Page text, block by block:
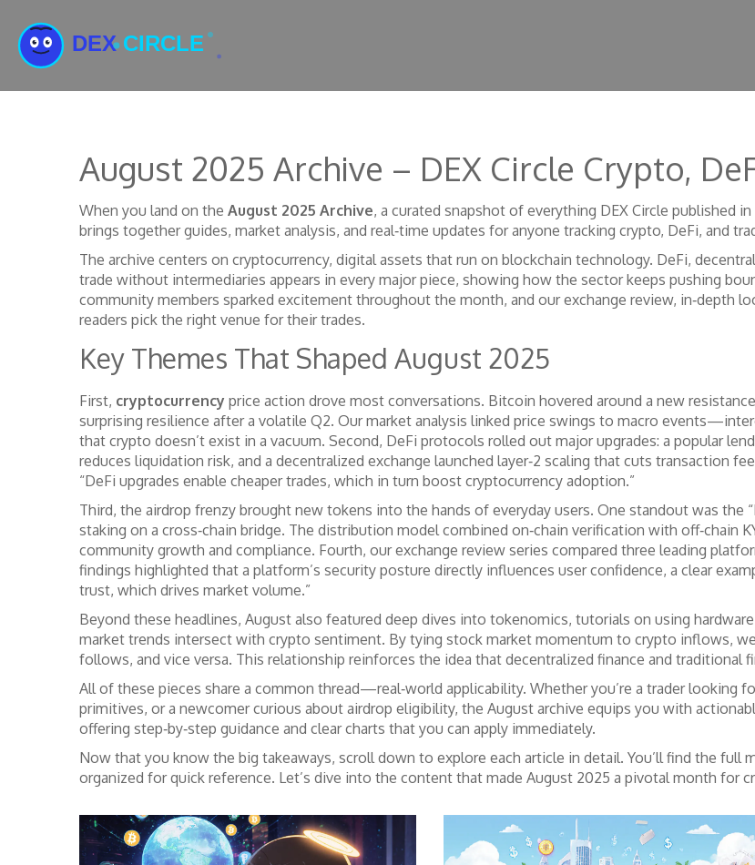
August 2025 Archive – DEX Circle Crypto,
When you land on the August 2025 Archive, a curated snapshot of everything DEX Circle published
brings together guides, market analysis, and real‑time updates for anyone tracking crypto, DeFi, and
The archive centers on cryptocurrency, digital assets that run on blockchain technology. DeFi,
trade without intermediaries appears in every major piece, showing how the sector keeps pushing
community members sparked excitement throughout the month, and ourexchange review, in‑depth
readers pick the right venue for their trades.
Key Themes That Shaped August 2025
First, cryptocurrency price action drove most conversations. Bitcoin hovered around a new
surprising resilience after a volatile Q2. Our market analysis linked price swings to macro
that crypto doesn’t exist in a vacuum. Second, DeFi protocols rolled out major upgrades: a popular
reduces liquidation risk, and a decentralized exchange launched layer‑2 scaling that cuts transaction
“DeFi upgrades enable cheaper trades, which in turn boost cryptocurrency adoption.”
Third, the airdrop frenzy brought new tokens into the hands of everyday users. One standout was the
staking on a cross‑chain bridge. The distribution model combined on‑chain verification with off‑chain
community growth and compliance. Fourth, our exchange review series compared three leading
findings highlighted that a platform’s security posture directly influences user confidence, a clear
trust, which drives market volume.”
Beyond these headlines, August also featured deep dives into tokenomics, tutorials on using
market trends intersect with crypto sentiment. By tying stock market momentum to crypto inflows,
follows, and vice versa. This relationship reinforces the idea that decentralized finance and traditional
All of these pieces share a common thread—real‑world applicability. Whether you’re a trader looking
primitives, or a newcomer curious about airdrop eligibility, the August archive equips you with
offering step‑by‑step guidance and clear charts that you can apply immediately.
Now that you know the big takeaways, scroll down to explore each article in detail. You’ll find the
organized for quick reference. Let’s dive into the content that made August 2025 a pivotal month for